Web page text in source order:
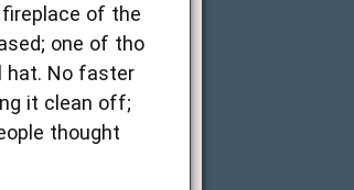
of the
one of tho
hat. No faster
it clean off;
thought